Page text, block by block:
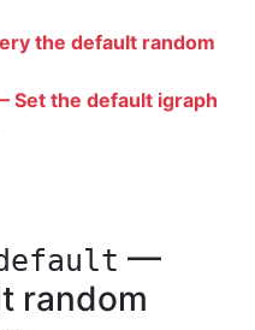
the default random
Set the default igraph
—
random